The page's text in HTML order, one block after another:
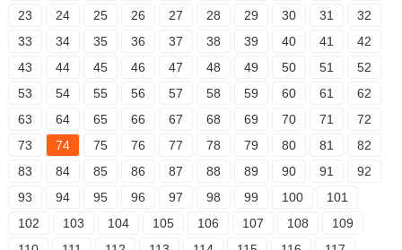
23
24 25 26 27 28 29 30 31
32
33
34 35 36 37 38 39 40 41
42
43
44 45 46 47 48 49 50 51
52
53
54 55 56 57 58 59 60 61
62
63
64 65 66 67 68 69 70 71
72
73
74 75 76 77 78 79 80 81
82
83
84 85 86 87 88 89 90 91
92
93
94 95 96 97 98 99 100
101
102
103 104 105 106 107 108
109